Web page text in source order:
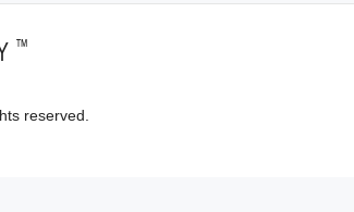
™
reserved.